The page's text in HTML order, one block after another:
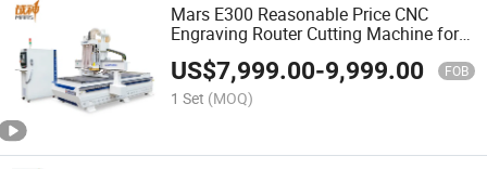
Mars E300 Reasonable Price CNC
Engraving Router Cutting Machine for
Wood Panel Furniture Drilling and
Milling
US$7,999.00-9,999.00 FOB
1 Set (MOQ)